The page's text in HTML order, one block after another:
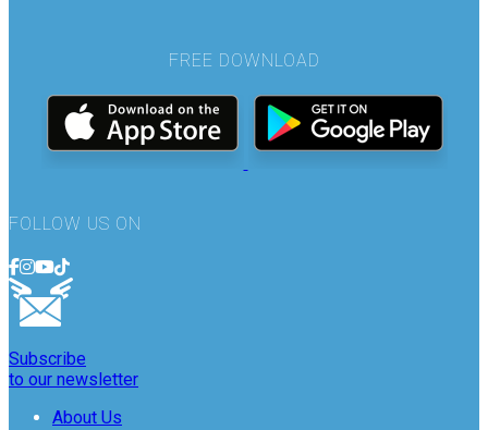
FREE DOWNLOAD
FOLLOW US ON
Subscribe
to our newsletter
About Us